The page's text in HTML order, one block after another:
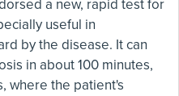
a new, rapid test for
useful in
by the disease. It can
in about 100 minutes,
where the patient's